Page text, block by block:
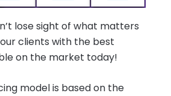
lose sight of what matters
clients with the best
on the market today!
model is based on the